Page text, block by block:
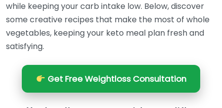
while keeping your carb intake low. Below, discover
some creative recipes that make the most of whole
vegetables, keeping your keto meal plan fresh and
satisfying.
Get Free Weightloss Consultation